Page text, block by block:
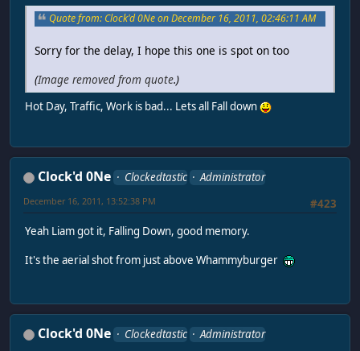
Quote from: Clock'd 0Ne on December 16, 2011, 02:46:11 AM
Sorry for the delay, I hope this one is spot on too
(Image removed from quote.)
Hot Day, Traffic, Work is bad... Lets all Fall down
Clock'd 0Ne Clockedtastic
Administrator
#423
December 16, 2011, 13:52:38 PM
Yeah Liam got it, Falling Down, good memory.
It's the aerial shot from just above Whammyburger
Clock'd 0Ne Clockedtastic
Administrator